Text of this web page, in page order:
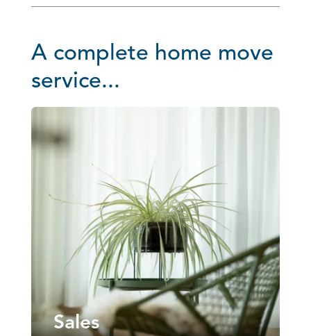
A complete home move
service...
Sales